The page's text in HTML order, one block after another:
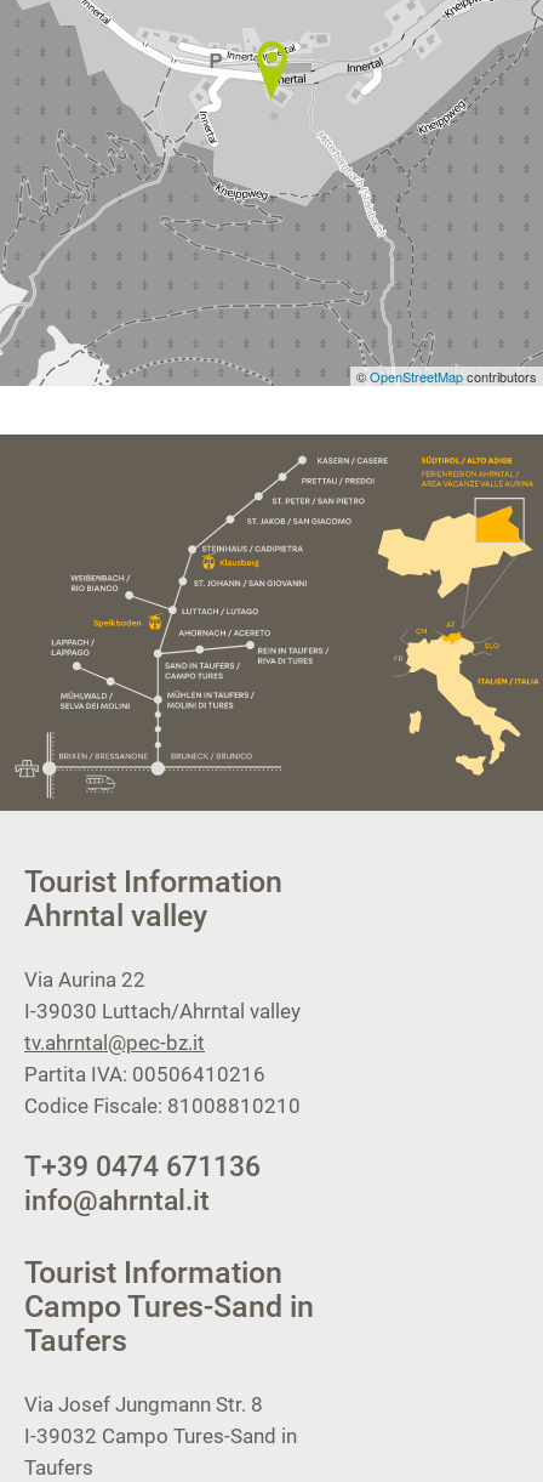
©OpenStreetMapcontributors
Tourist Information
Ahrntal valley
Via Aurina 22
I-39030 Luttach/Ahrntal valley
tv.ahrntal@pec-bz.it
Partita IVA: 00506410216
Codice Fiscale: 81008810210
T+39 0474 671136
info@ahrntal.it
Tourist Information
Campo Tures-Sand in
Taufers
Via Josef Jungmann Str. 8
I-39032 Campo Tures-Sand in
Taufers